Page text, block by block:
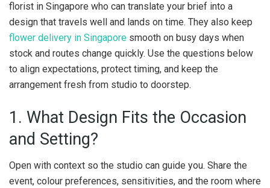
florist in Singapore who can translate your brief into a
design that travels well and lands on time. They also keep
flower delivery in Singapore smooth on busy days when
stock and routes change quickly. Use the questions below
to align expectations, protect timing, and keep the
arrangement fresh from studio to doorstep.
1. What Design Fits the Occasion
and Setting?
Open with context so the studio can guide you. Share the
event, colour preferences, sensitivities, and the room where